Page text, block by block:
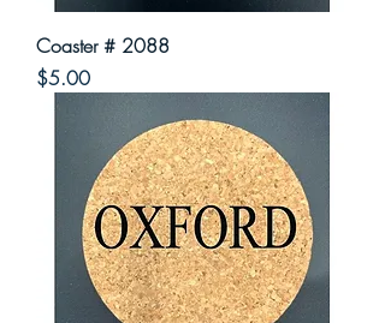
Coaster # 2088
Price
$5.00